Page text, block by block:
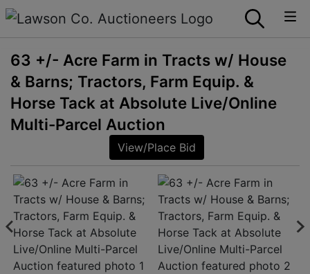
63 +/- Acre Farm in Tracts w/ House
& Barns; Tractors, Farm Equip. &
Horse Tack at Absolute Live/Online
Multi-Parcel Auction
View/Place Bid